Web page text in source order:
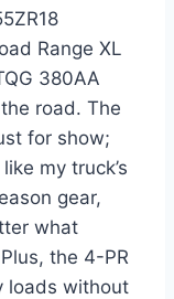
Range XL
380AA
road. The
for show;
my truck’s
gear,
what
the 4-PR
loads without